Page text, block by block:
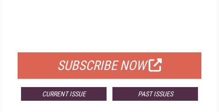
SUBSCRIBE NOW
CURRENT ISSUE PAST ISSUES